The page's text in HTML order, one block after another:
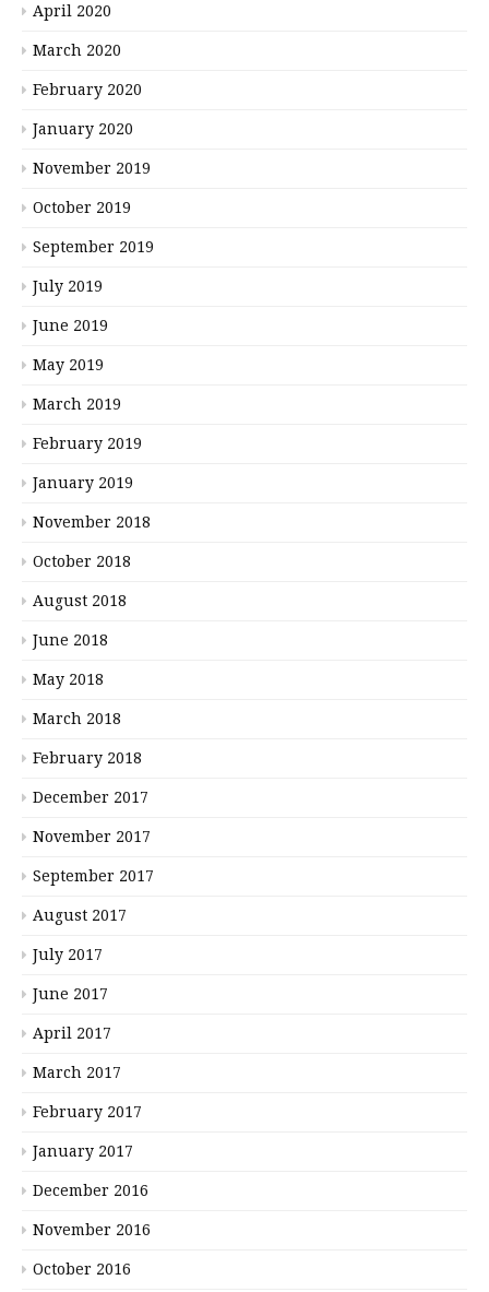
April 2020
March 2020
February 2020
January 2020
November 2019
October 2019
September 2019
July 2019
June 2019
May 2019
March 2019
February 2019
January 2019
November 2018
October 2018
August 2018
June 2018
May 2018
March 2018
February 2018
December 2017
November 2017
September 2017
August 2017
July 2017
June 2017
April 2017
March 2017
February 2017
January 2017
December 2016
November 2016
October 2016